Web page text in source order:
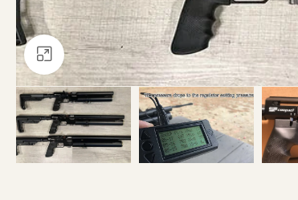
Click to enlarge